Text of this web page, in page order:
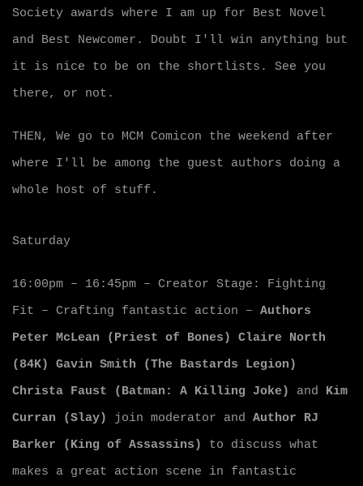
Society awards where I am up for Best Novel
and Best Newcomer. Doubt I'll win anything but
it is nice to be on the shortlists. See you
there, or not.
THEN, We go to MCM Comicon the weekend after
where I'll be among the guest authors doing a
whole host of stuff.
Saturday
16:00pm – 16:45pm – Creator Stage: Fighting
Fit – Crafting fantastic action – Authors
Peter McLean (Priest of Bones)
Claire North
(84K)
Gavin Smith (The Bastards Legion)
Christa Faust (Batman: A Killing Joke)
and Kim
Curran (Slay) join moderator and Author RJ
Barker (King of Assassins) to discuss what
makes a great action scene in fantastic